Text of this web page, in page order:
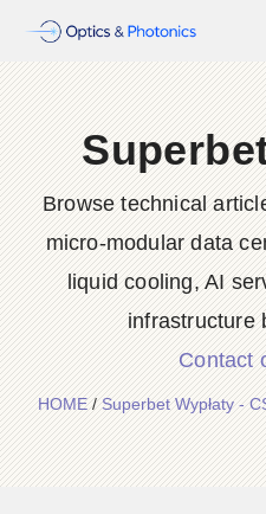
Browse technical
micro-modular data
liquid cooling, AI
infrastructure
Contact
HOME/Superbet Wypłaty -